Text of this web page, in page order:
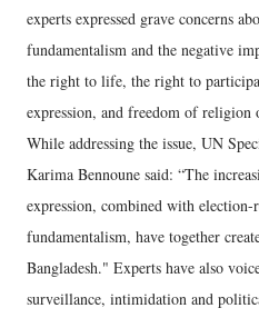
experts expressed grave concerns
fundamentalism and the negative
the right to life, the right to
expression, and freedom of religion
While addressing the issue, UN
Karima Bennoune said: “The
expression, combined with
fundamentalism, have together
Bangladesh." Experts have also
surveillance, intimidation and